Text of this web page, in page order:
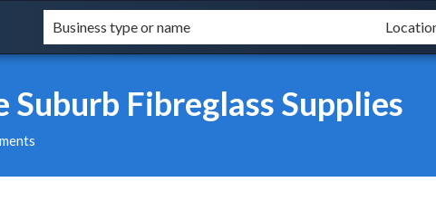
Suburb Fibreglass Supplies